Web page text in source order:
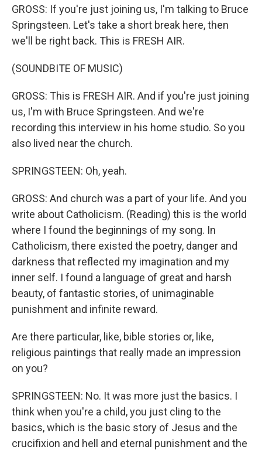
GROSS: If you're just joining us, I'm talking to Bruce
Springsteen. Let's take a short break here, then
we'll be right back. This is FRESH AIR.
(SOUNDBITE OF MUSIC)
GROSS: This is FRESH AIR. And if you're just joining
us, I'm with Bruce Springsteen. And we're
recording this interview in his home studio. So you
also lived near the church.
SPRINGSTEEN: Oh, yeah.
GROSS: And church was a part of your life. And you
write about Catholicism. (Reading) this is the world
where I found the beginnings of my song. In
Catholicism, there existed the poetry, danger and
darkness that reflected my imagination and my
inner self. I found a language of great and harsh
beauty, of fantastic stories, of unimaginable
punishment and infinite reward.
Are there particular, like, bible stories or, like,
religious paintings that really made an impression
on you?
SPRINGSTEEN: No. It was more just the basics. I
think when you're a child, you just cling to the
basics, which is the basic story of Jesus and the
crucifixion and hell and eternal punishment and the